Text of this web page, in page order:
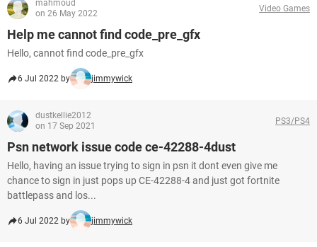
mahmoud
on 26 May 2022
Video Games
Help me cannot find code_pre_gfx
Hello, cannot find code_pre_gfx
6 Jul 2022 by jimmywick
dustkellie2012
on 17 Sep 2021
PS3/PS4
Psn network issue code ce-42288-4dust
Hello, having an issue trying to sign in psn it dont even give me
chance to sign in just pops up CE-42288-4 and just got fortnite
battlepass and los...
6 Jul 2022 by jimmywick